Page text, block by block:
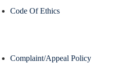
Code Of Ethics
Complaint/Appeal Policy